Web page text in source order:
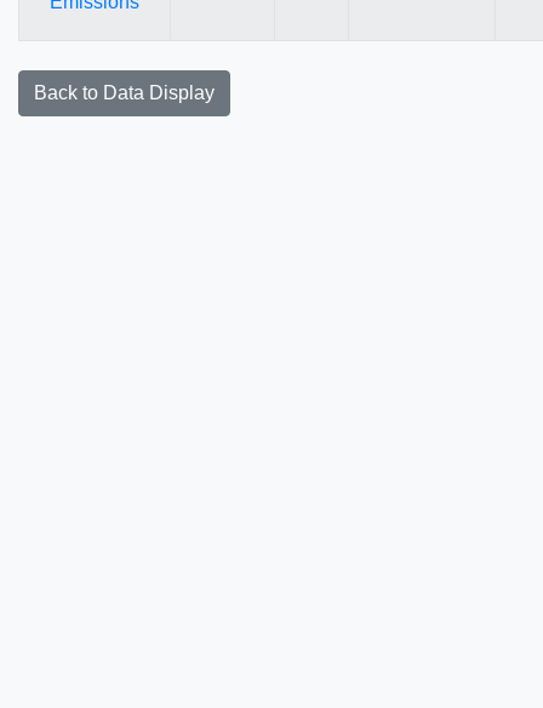
Back to Data Display